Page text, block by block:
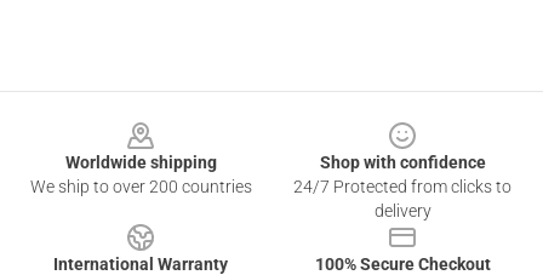
Worldwide shipping
We ship to over 200 countries
Shop with confidence
24/7 Protected from clicks to
delivery
International Warranty
100% Secure Checkout